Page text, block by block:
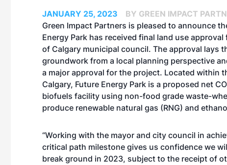
JANUARY 25, 2023
BY GREEN IMPACT
Green Impact Partners is pleased to announce
Energy Park has received final land use
of Calgary municipal council. The approval lays
groundwork from a local planning perspective
a major approval for the project. Located within
Calgary, Future Energy Park is a proposed net
biofuels facility using non-food grade waste-
produce renewable natural gas (RNG) and
“Working with the mayor and city council in
critical path milestone gives us confidence we
break ground in 2023, subject to the receipt of